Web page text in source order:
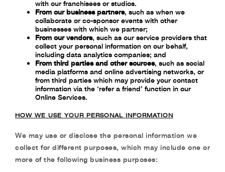
with our franchisees or studios.
From our business partners, such as when we
collaborate or co-sponsor events with other
businesses with which we partner;
From our vendors, such as our service providers that
collect your personal information on our behalf,
including data analytics companies; and
From third parties and other sources, such as social
media platforms and online advertising networks, or
from third parties which may provide your contact
information via the ‘refer a friend’ function in our
Online Services.
HOW WE USE YOUR PERSONAL INFORMATION
We may use or disclose the personal information we
collect for different purposes, which may include one or
more of the following business purposes: